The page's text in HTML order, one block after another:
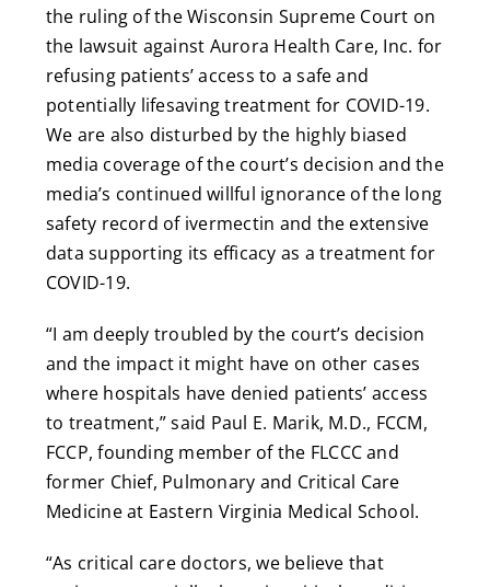
the ruling of the Wisconsin Supreme Court on
the lawsuit against Aurora Health Care, Inc. for
refusing patients’ access to a safe and
potentially lifesaving treatment for COVID-19.
We are also disturbed by the highly biased
media coverage of the court’s decision and the
media’s continued willful ignorance of the long
safety record of ivermectin and the extensive
data supporting its efficacy as a treatment for
COVID-19.
“I am deeply troubled by the court’s decision
and the impact it might have on other cases
where hospitals have denied patients’ access
to treatment,” said Paul E. Marik, M.D., FCCM,
FCCP, founding member of the FLCCC and
former Chief, Pulmonary and Critical Care
Medicine at Eastern Virginia Medical School.
“As critical care doctors, we believe that